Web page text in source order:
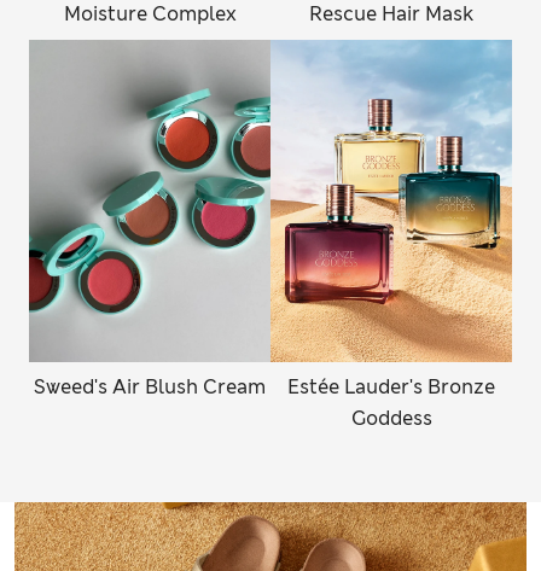
Moisture Complex
Rescue Hair Mask
Sweed's Air Blush Cream
Estée Lauder's Bronze
Goddess